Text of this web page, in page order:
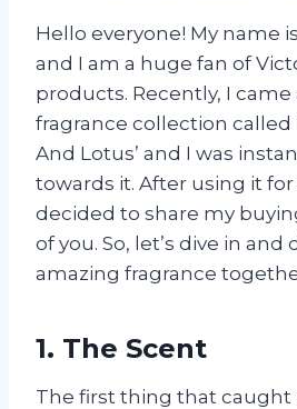
Hello everyone! My name
and I am a huge fan of
products. Recently, I
fragrance collection called
And Lotus’ and I was
towards it. After using it for
decided to share my
of you. So, let’s dive in and
amazing fragrance
1. The Scent
The first thing that